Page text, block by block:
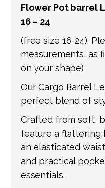
get in touch if you
international
is provided by the
update your order
Flower Pot barrel
16 – 24
(free size 16-24).
measurements, as
on your shape)
Our Cargo Barrel
perfect blend of
Crafted from soft,
feature a flattering
an elasticated
and practical
essentials.